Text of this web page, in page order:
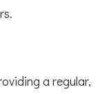
a regular,